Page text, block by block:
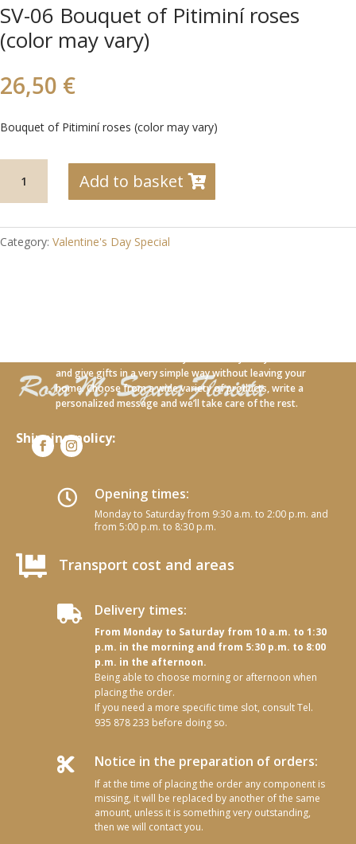
SV-06 Bouquet of Pitiminí roses
(color may vary)
26,50 €
Bouquet of Pitiminí roses (color may vary)
Bouquet
Pitiminí
Add to basket
Category: Valentine's Day Special
Shipping policy:
and give gifts in a very simple way without leaving your
home. Choose from a wide variety of products, write a
personalized message and we’ll take care of the rest.
 Opening times:
Monday to Saturday from 9:30 a.m. to 2:00 p.m. and
from 5:00 p.m. to 8:30 p.m.
 Transport cost and areas
 Delivery times:
From Monday to Saturday from 10 a.m. to 1:30
p.m. in the morning and from 5:30 p.m. to 8:00
p.m. in the afternoon.
Being able to choose morning or afternoon when
placing the order.
If you need a more specific time slot, consult Tel.
935 878 233 before doing so.
 Notice in the preparation of orders:
If at the time of placing the order any component is
missing, it will be replaced by another of the same
amount, unless it is something very outstanding,
then we will contact you.